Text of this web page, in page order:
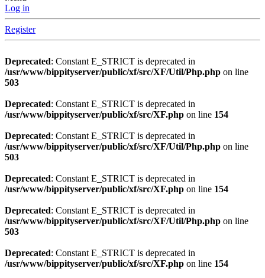
Log in
Register
Deprecated: Constant E_STRICT is deprecated in
/usr/www/bippityserver/public/xf/src/XF/Util/Php.php on line
503
Deprecated: Constant E_STRICT is deprecated in
/usr/www/bippityserver/public/xf/src/XF.php on line 154
Deprecated: Constant E_STRICT is deprecated in
/usr/www/bippityserver/public/xf/src/XF/Util/Php.php on line
503
Deprecated: Constant E_STRICT is deprecated in
/usr/www/bippityserver/public/xf/src/XF.php on line 154
Deprecated: Constant E_STRICT is deprecated in
/usr/www/bippityserver/public/xf/src/XF/Util/Php.php on line
503
Deprecated: Constant E_STRICT is deprecated in
/usr/www/bippityserver/public/xf/src/XF.php on line 154